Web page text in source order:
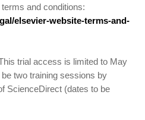
and conditions:
elsevier-website-terms-and-
trial access is limited to May
two training sessions by
ScienceDirect (dates to be